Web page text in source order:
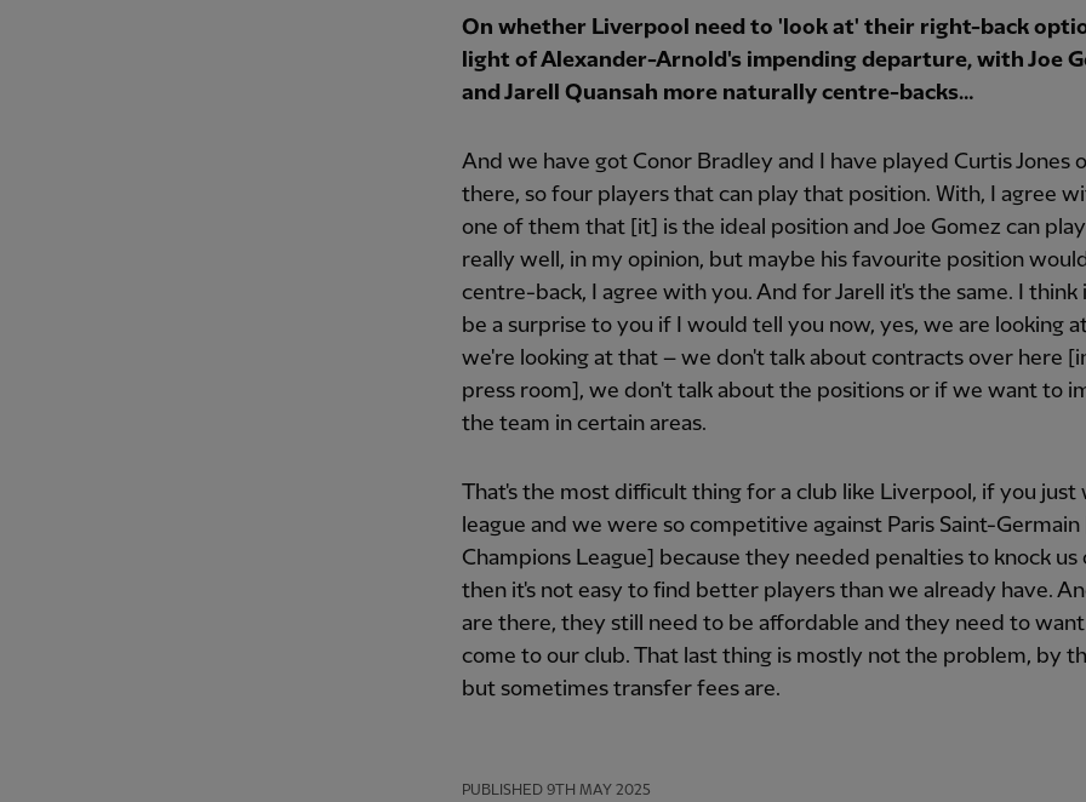
On whether Liverpool need to 'look at' their right-back
light of Alexander-Arnold's impending departure, with Joe
and Jarell Quansah more naturally centre-backs…
And we have got Conor Bradley and I have played Curtis Jones
there, so four players that can play that position. With, I agree
one of them that [it] is the ideal position and Joe Gomez can
really well, in my opinion, but maybe his favourite position
centre-back, I agree with you. And for Jarell it's the same. I think
be a surprise to you if I would tell you now, yes, we are looking
we're looking at that – we don't talk about contracts over here
press room], we don't talk about the positions or if we want to
the team in certain areas.
That's the most difficult thing for a club like Liverpool, if you just
league and we were so competitive against Paris Saint-Germain
Champions League] because they needed penalties to knock us
then it's not easy to find better players than we already have.
are there, they still need to be affordable and they need to
come to our club. That last thing is mostly not the problem, by
but sometimes transfer fees are.
PUBLISHED 9TH MAY 2025